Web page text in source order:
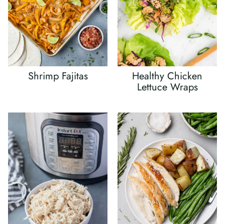
Shrimp Fajitas Healthy Chicken
Lettuce Wraps